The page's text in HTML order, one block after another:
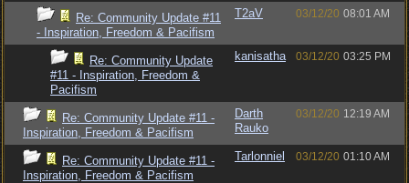
Re: Community Update #11
- Inspiration, Freedom & Pacifism
T2aV 03/12/20 08:01 AM
Re: Community Update
#11 - Inspiration, Freedom &
Pacifism
kanisatha 03/12/20 03:25 PM
Re: Community Update #11 -
Inspiration, Freedom & Pacifism
Darth
Rauko
03/12/20 12:19 AM
Re: Community Update #11 -
Inspiration, Freedom & Pacifism
Tarlonniel 03/12/20 01:10 AM